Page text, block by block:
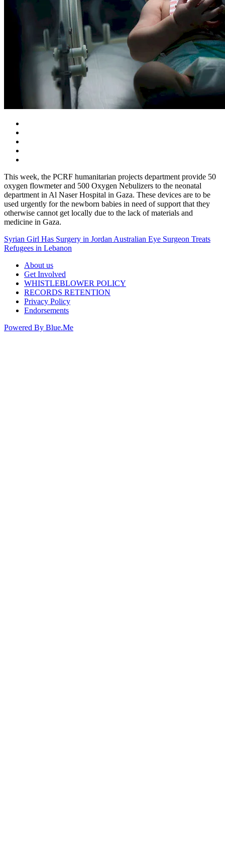
This week, the PCRF humanitarian projects department provide 50
oxygen flowmeter and 500 Oxygen Nebulizers to the neonatal
department in Al Naser Hospital in Gaza. These devices are to be
used urgently for the newborn babies in need of support that they
otherwise cannot get locally due to the lack of materials and
medicine in Gaza.
Syrian Girl Has Surgery in Jordan Australian Eye Surgeon Treats
Refugees in Lebanon
About us
Get Involved
WHISTLEBLOWER POLICY
RECORDS RETENTION
Privacy Policy
Endorsements
Powered By Blue.Me